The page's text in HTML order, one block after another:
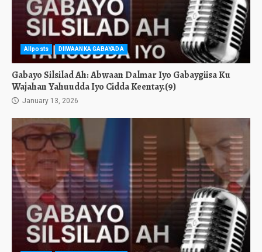
Allposts DIIWAANKA GABAYADA
Gabayo Silsilad Ah: Abwaan Dalmar Iyo Gabaygiisa Ku
Wajahan Yahuudda Iyo Cidda Keentay.(9)
January 13, 2026